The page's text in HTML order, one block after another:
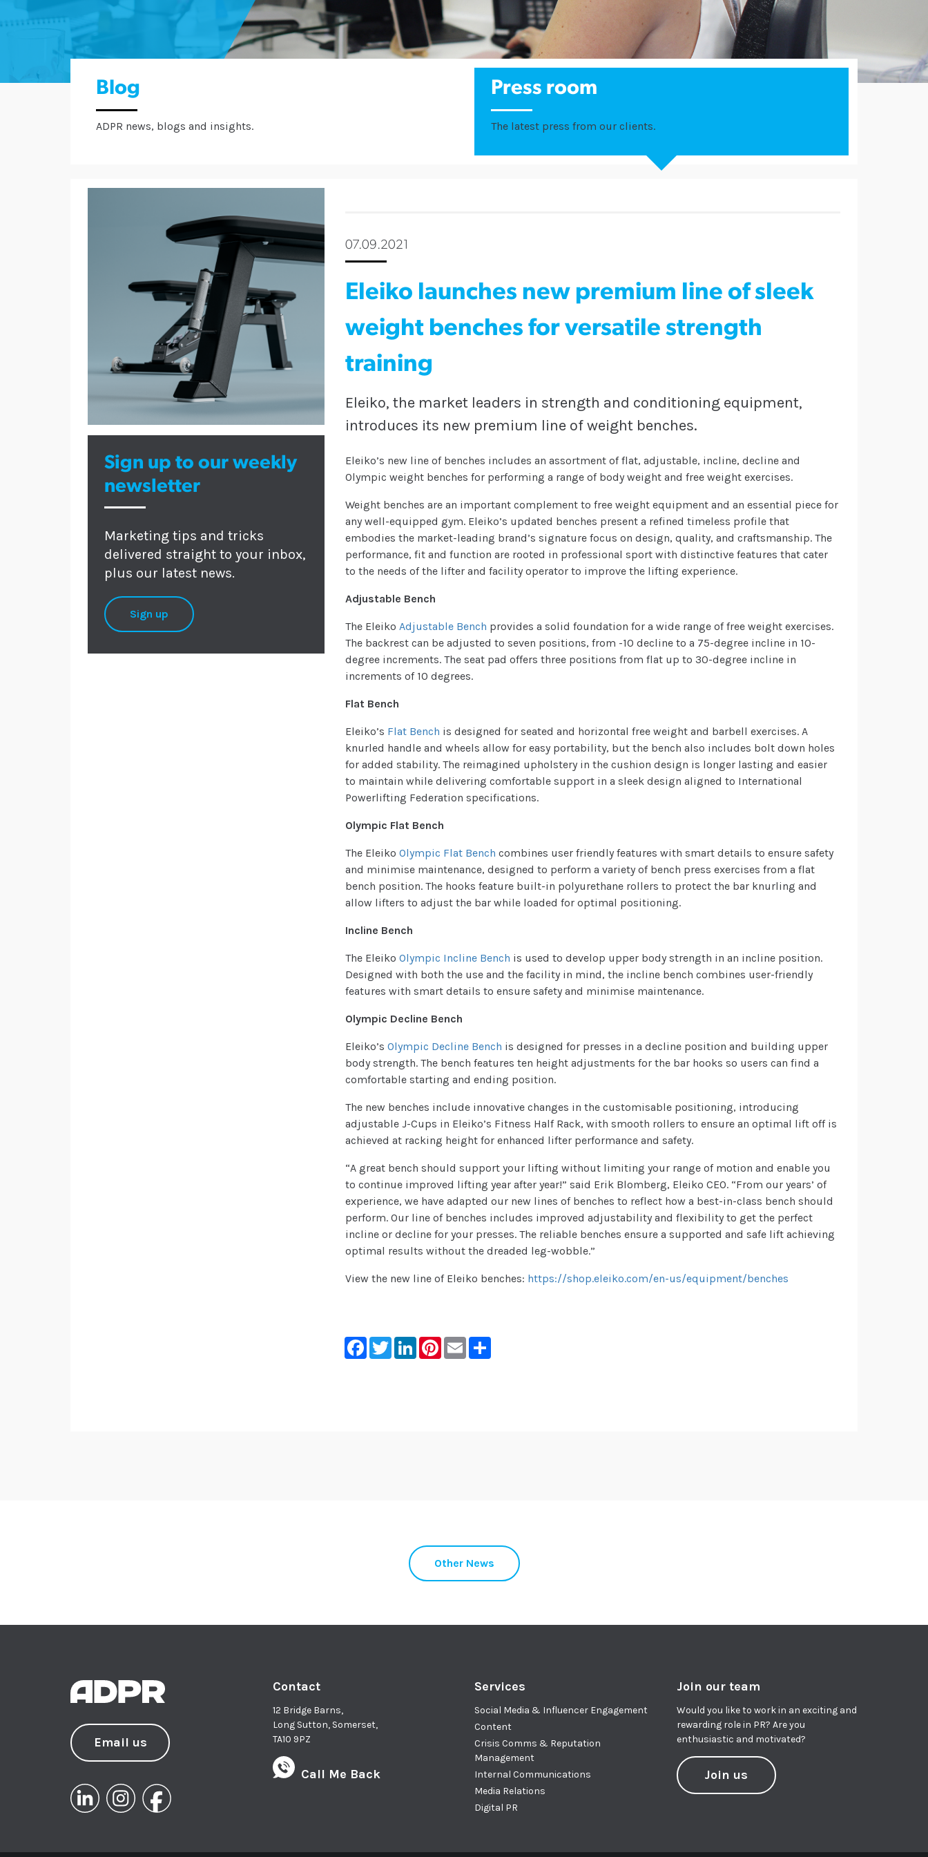
Blog
ADPR news, blogs and insights.
Press room
The latest press from our clients.
Sign up to our weekly
newsletter
Marketing tips and tricks
delivered straight to your inbox,
plus our latest news.
Sign up
07.09.2021
Eleiko launches new premium line of sleek
weight benches for versatile strength
training
Eleiko, the market leaders in strength and conditioning equipment,
introduces its new premium line of weight benches.
Eleiko’s new line of benches includes an assortment of flat, adjustable, incline, decline and
Olympic weight benches for performing a range of body weight and free weight exercises.
Weight benches are an important complement to free weight equipment and an essential piece for
any well-equipped gym. Eleiko’s updated benches present a refined timeless profile that
embodies the market-leading brand’s signature focus on design, quality, and craftsmanship. The
performance, fit and function are rooted in professional sport with distinctive features that cater
to the needs of the lifter and facility operator to improve the lifting experience.
Adjustable Bench
The EleikoAdjustable Bench provides a solid foundation for a wide range of free weight exercises.
The backrest can be adjusted to seven positions, from -10 decline to a 75-degree incline in 10-
degree increments. The seat pad offers three positions from flat up to 30-degree incline in
increments of 10 degrees.
Flat Bench
Eleiko’s Flat Bench is designed for seated and horizontal free weight and barbell exercises. A
knurled handle and wheels allow for easy portability, but the bench also includes bolt down holes
for added stability. The reimagined upholstery in the cushion design is longer lasting and easier
to maintain while delivering comfortable support in a sleek design aligned to International
Powerlifting Federation specifications.
Olympic Flat Bench
The EleikoOlympic Flat Bench combines user friendly features with smart details to ensure safety
and minimise maintenance, designed to perform a variety of bench press exercises from a flat
bench position. The hooks feature built-in polyurethane rollers to protect the bar knurling and
allow lifters to adjust the bar while loaded for optimal positioning.
Incline Bench
The EleikoOlympic Incline Bench is used to develop upper body strength in an incline position.
Designed with both the use and the facility in mind, the incline bench combines user-friendly
features with smart details to ensure safety and minimise maintenance.
Olympic Decline Bench
Eleiko’sOlympic Decline Bench is designed for presses in a decline position and building upper
body strength. The bench features ten height adjustments for the bar hooks so users can find a
comfortable starting and ending position.
The new benches include innovative changes in the customisable positioning, introducing
adjustable J-Cups in Eleiko’s Fitness Half Rack, with smooth rollers to ensure an optimal lift off is
achieved at racking height for enhanced lifter performance and safety.
“A great bench should support your lifting without limiting your range of motion and enable you
to continue improved lifting year after year!” said Erik Blomberg, Eleiko CEO. “From our years’ of
experience, we have adapted our new lines of benches to reflect how a best-in-class bench should
perform. Our line of benches includes improved adjustability and flexibility to get the perfect
incline or decline for your presses. The reliable benches ensure a supported and safe lift achieving
optimal results without the dreaded leg-wobble.”
View the new line of Eleiko benches: https://shop.eleiko.com/en-us/equipment/benches
Facebook
TwitterLinkedInPinterest
EmailShare
Other News
Email us
Contact
12 Bridge Barns,
Long Sutton, Somerset,
TA10 9PZ
Call Me Back
Services
Social Media & Influencer Engagement
Content
Crisis Comms & Reputation
Management
Internal Communications
Media Relations
Digital PR
Join our team
Would you like to work in an exciting and
rewarding role in PR? Are you
enthusiastic and motivated?
Join us